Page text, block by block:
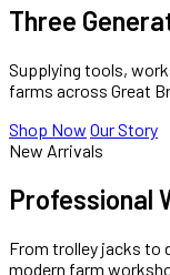
Three
Supplying tools,
farms across Great
Shop Now Our Story
New Arrivals
Professional
From trolley jacks to
modern farm